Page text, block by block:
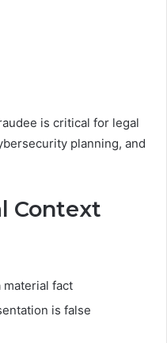
is critical for legal
planning, and
Context
material fact
is false